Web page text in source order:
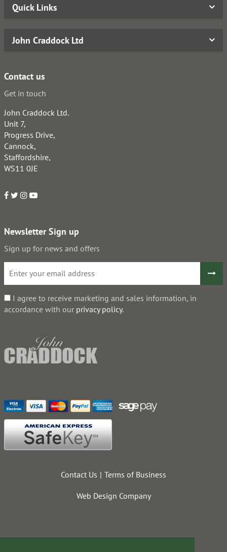
Quick Links
John Craddock Ltd
Contact us
Get in touch
John Craddock Ltd.
Unit 7,
Progress Drive,
Cannock,
Staffordshire,
WS11 0JE
Newsletter Sign up
Sign up for news and offers
I agree to receive marketing and sales information, in
accordance with our privacy policy.
Contact Us Terms of Business
Web Design Company